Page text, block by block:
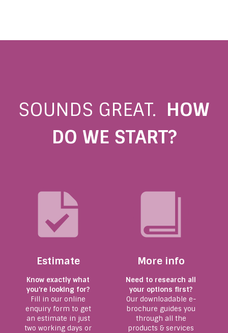
SOUNDS GREAT. HOW
DO WE START?
Estimate
Know exactly what
you’re looking for?
Fill in our online
enquiry form to get
an estimate in just
two working days or
More info
Need to research all
your options first?
Our downloadable e-
brochure guides you
through all the
products & services